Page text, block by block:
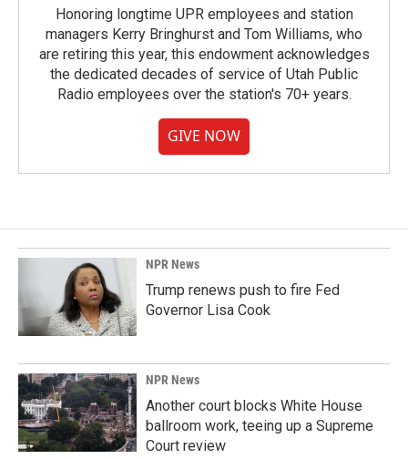
Honoring longtime UPR employees and station
managers Kerry Bringhurst and Tom Williams, who
are retiring this year, this endowment acknowledges
the dedicated decades of service of Utah Public
Radio employees over the station's 70+ years.
GIVE NOW
NPR News
Trump renews push to fire Fed
Governor Lisa Cook
NPR News
Another court blocks White House
ballroom work, teeing up a Supreme
Court review